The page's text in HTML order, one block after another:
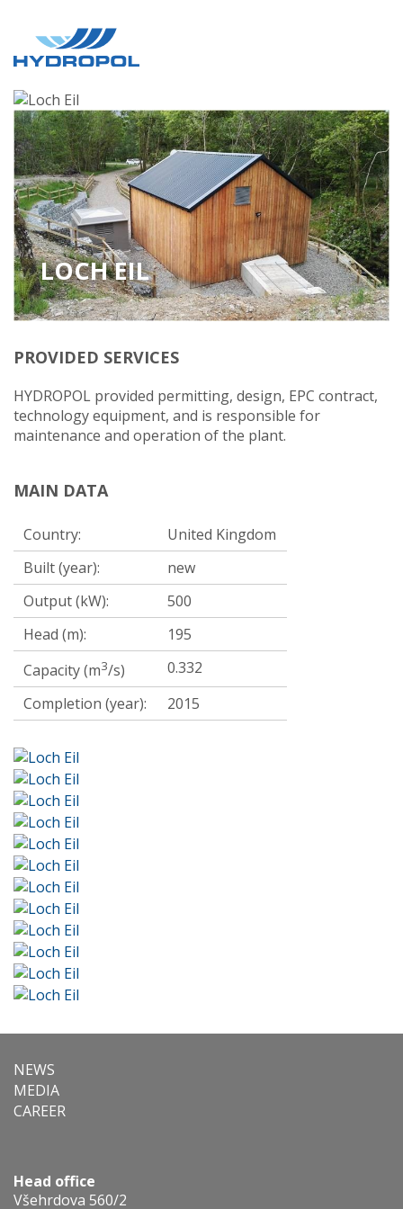
LOCH EIL
PROVIDED SERVICES
HYDROPOL provided permitting, design, EPC contract,
technology equipment, and is responsible for
maintenance and operation of the plant.
MAIN DATA
Country:
United Kingdom
Built (year):
new
Output (kW):
500
Head (m):
195
Capacity (m3/s)
0.332
Completion (year):
2015
NEWS
MEDIA
CAREER
Head office
Všehrdova 560/2